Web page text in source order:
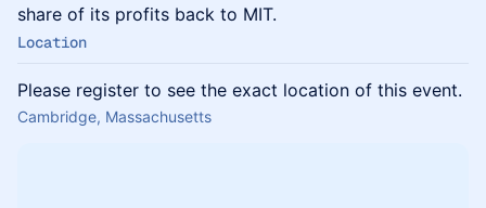
share of its profits back to MIT.
Location
Please register to see the exact location of this event.
Cambridge, Massachusetts